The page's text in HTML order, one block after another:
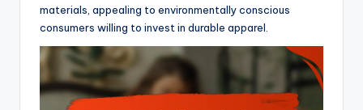
materials, appealing to environmentally conscious
consumers willing to invest in durable apparel.